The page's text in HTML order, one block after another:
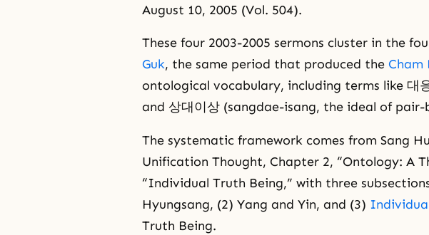
August 10, 2005 (Vol. 504).
These four 2003-2005 sermons cluster in the
Guk, the same period that produced the Cham
ontological vocabulary, including terms like 대
and 상대이상 (sangdae-isang, the ideal of pair-
The systematic framework comes from Sang
Unification Thought, Chapter 2, “Ontology: A
“Individual Truth Being,” with three
Hyungsang, (2) Yang and Yin, and (3)
Truth Being.